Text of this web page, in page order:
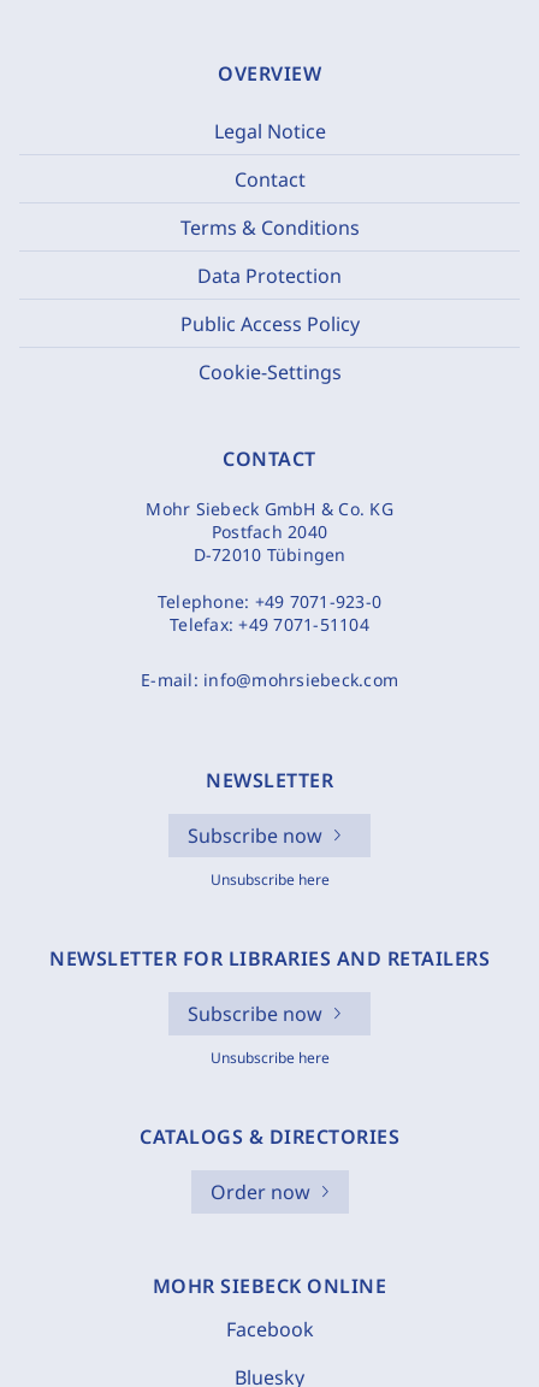
OVERVIEW
Legal Notice
Contact
Terms & Conditions
Data Protection
Public Access Policy
Cookie-Settings
CONTACT
Mohr Siebeck GmbH & Co. KG
Postfach 2040
D-72010 Tübingen
Telephone: +49 7071-923-0
Telefax:+49 7071-51104
E-mail: info@mohrsiebeck.com
NEWSLETTER
Subscribe now
Unsubscribe here
NEWSLETTER FOR LIBRARIES AND RETAILERS
Subscribe now
Unsubscribe here
CATALOGS & DIRECTORIES
Order now
MOHR SIEBECK ONLINE
Facebook
Bluesky